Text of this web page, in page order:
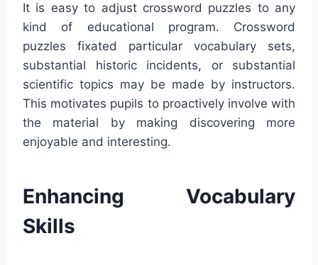
It is easy to adjust crossword puzzles to any
kind of educational program. Crossword
puzzles fixated particular vocabulary sets,
substantial historic incidents, or substantial
scientific topics may be made by instructors.
This motivates pupils to proactively involve with
the material by making discovering more
enjoyable and interesting.
Enhancing Vocabulary
Skills